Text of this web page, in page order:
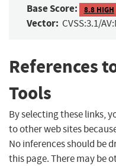
Base Score: 8.8 HIGH
Vector: CVSS:3.1/
References
Tools
By selecting these links,
to other web sites
No inferences should be
this page. There may be